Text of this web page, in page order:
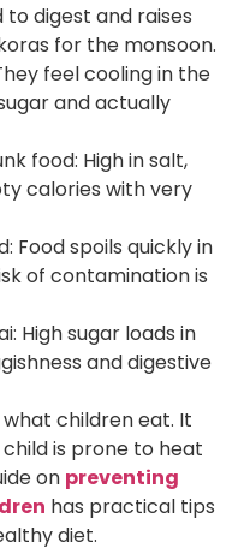
to digest and raises
for the monsoon.
feel cooling in the
and actually
food: High in salt,
calories with very
Food spoils quickly in
of contamination is
High sugar loads in
and digestive
children eat. It
is prone to heat
on preventing
has practical tips
diet.